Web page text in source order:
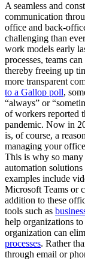
A seamless and
communication
office and back-
challenging than
work models early
processes, teams
thereby freeing up
more transparent
to a Gallop poll,
“always” or
of workers reported
pandemic. Now in
is, of course, a
managing your
This is why so
automation
examples include
Microsoft Teams or
addition to these
tools such as
help organizations
organization can
processes. Rather
through email or